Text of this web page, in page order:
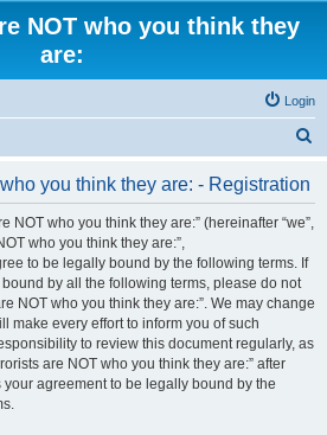
NOT who you think they
are:
Login
you think they are: - Registration
NOT who you think they are:” (hereinafter “we”,
who you think they are:”,
to be legally bound by the following terms. If
by all the following terms, please do not
NOT who you think they are:”. We may change
make every effort to inform you of such
to review this document regularly, as
are NOT who you think they are:” after
agreement to be legally bound by the